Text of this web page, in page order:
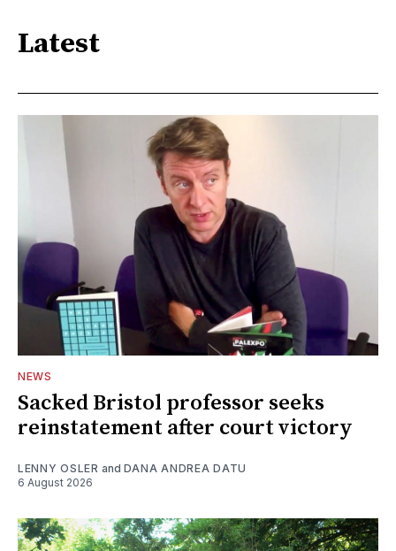
Latest
NEWS
Sacked Bristol professor seeks
reinstatement after court victory
LENNY OSLER and DANA ANDREA DATU
6 August 2026